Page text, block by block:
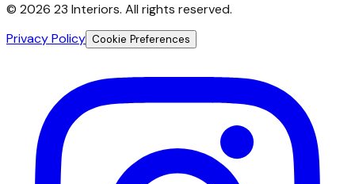
© 2026 23 Interiors. All rights reserved.
Privacy Policy Cookie Preferences